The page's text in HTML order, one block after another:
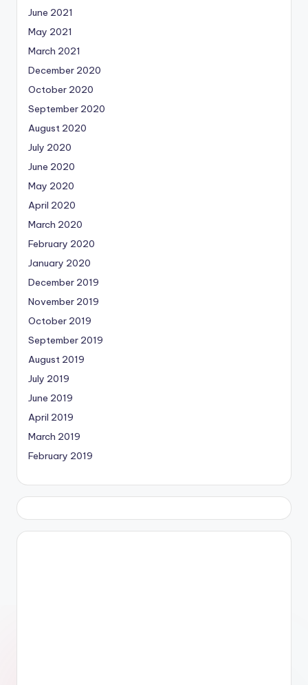
June 2021
May 2021
March 2021
December 2020
October 2020
September 2020
August 2020
July 2020
June 2020
May 2020
April 2020
March 2020
February 2020
January 2020
December 2019
November 2019
October 2019
September 2019
August 2019
July 2019
June 2019
April 2019
March 2019
February 2019